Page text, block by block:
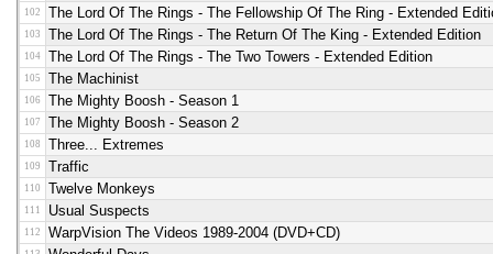
102 The Lord Of The Rings - The Fellowship Of The Ring - Extended
103 The Lord Of The Rings - The Return Of The King - Extended Edition
104 The Lord Of The Rings - The Two Towers - Extended Edition
105 The Machinist
106 The Mighty Boosh - Season 1
107 The Mighty Boosh - Season 2
108 Three... Extremes
109 Traffic
110 Twelve Monkeys
111 Usual Suspects
112 WarpVision The Videos 1989-2004 (DVD+CD)